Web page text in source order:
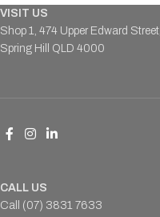
VISIT US
Shop 1, 474 Upper Edward Street,
Spring Hill QLD 4000
CALL US
Call (07) 3831 7633